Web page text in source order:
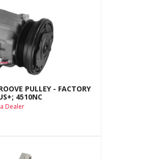
PULLEY - FACTORY
4510NC
Dealer